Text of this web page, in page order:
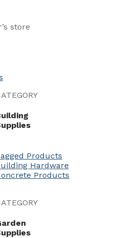
store
Products
Hardware
Products